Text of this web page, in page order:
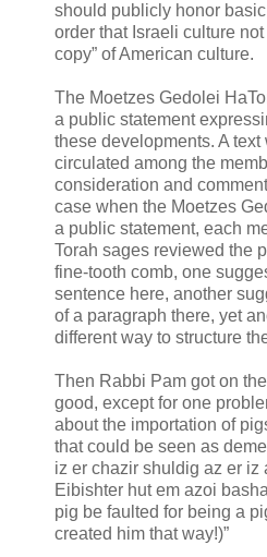
should publicly honor
order that Israeli culture
copy” of American culture.
The Moetzes Gedolei
a public statement
these developments. A text
circulated among the
consideration and
case when the Moetzes
a public statement, each
Torah sages reviewed the
fine-tooth comb, one
sentence here, another
of a paragraph there, yet
different way to structure
Then Rabbi Pam got on the
good, except for one
about the importation of
that could be seen as
iz er chazir shuldig az er iz
Eibishter hut em azoi
pig be faulted for being a
created him that way!)”